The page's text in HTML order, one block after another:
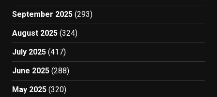
September 2025 (293)
August 2025 (324)
July 2025 (417)
June 2025 (288)
May 2025 (320)